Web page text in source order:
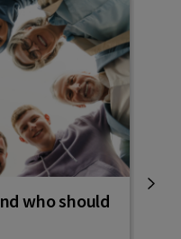
who should